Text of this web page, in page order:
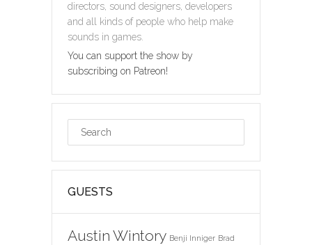
directors, sound designers, developers
and all kinds of people who help make
sounds in games.
You can support the show by
subscribing on Patreon!
GUESTS
Austin Wintory Benji Inniger Brad